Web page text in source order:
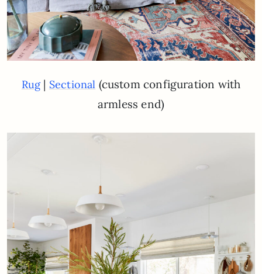
Rug| Sectional (custom configuration with
armless end)